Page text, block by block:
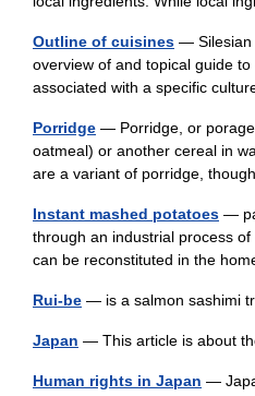
Outline of cuisines — Silesian
overview of and topical guide
associated with a specific
Porridge — Porridge, or
oatmeal) or another cereal in
are a variant of porridge,
Instant mashed potatoes —
through an industrial process
can be reconstituted in the
Rui-be — is a salmon sashimi
Japan — This article is about
Human rights in Japan —